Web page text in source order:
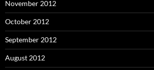
November 2012
October 2012
September 2012
August 2012